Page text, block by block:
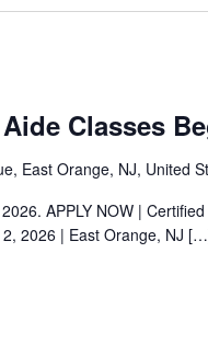
Classes
East Orange, NJ, United
APPLY NOW |
2026 | East Orange, NJ